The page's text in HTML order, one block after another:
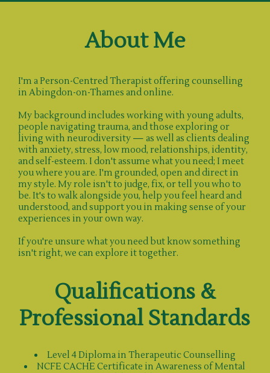
About Me
I'm a Person-Centred Therapist offering counselling
in Abingdon-on-Thames and online.
My background includes working with young adults,
people navigating trauma, and those exploring or
living with neurodiversity — as well as clients dealing
with anxiety, stress, low mood, relationships, identity,
and self-esteem. I don't assume what you need; I meet
you where you are. I'm grounded, open and direct in
my style. My role isn't to judge, fix, or tell you who to
be. It's to walk alongside you, help you feel heard and
understood, and support you in making sense of your
experiences in your own way.
If you're unsure what you need but know something
isn't right, we can explore it together.
Qualifications &
Professional Standards
Level 4 Diploma in Therapeutic Counselling
NCFE CACHE Certificate in Awareness of Mental